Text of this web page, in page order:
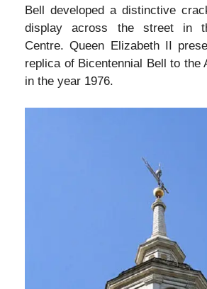
Bell developed a distinctive
display across the street in
Centre. Queen Elizabeth II
replica of Bicentennial Bell to the
in the year 1976.